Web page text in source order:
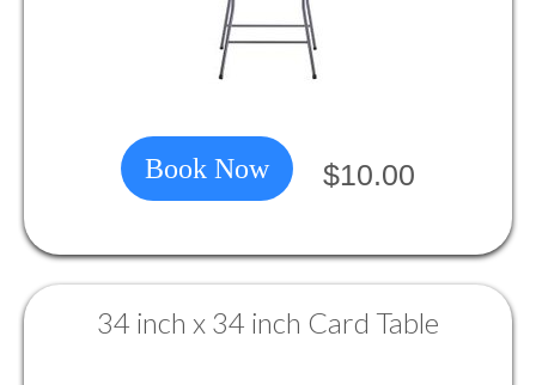
Book Now $10.00
34 inch x 34 inch Card Table